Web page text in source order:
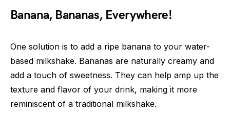
Banana, Bananas, Everywhere!
One solution is to add a ripe banana to your water-
based milkshake. Bananas are naturally creamy and
add a touch of sweetness. They can help amp up the
texture and flavor of your drink, making it more
reminiscent of a traditional milkshake.